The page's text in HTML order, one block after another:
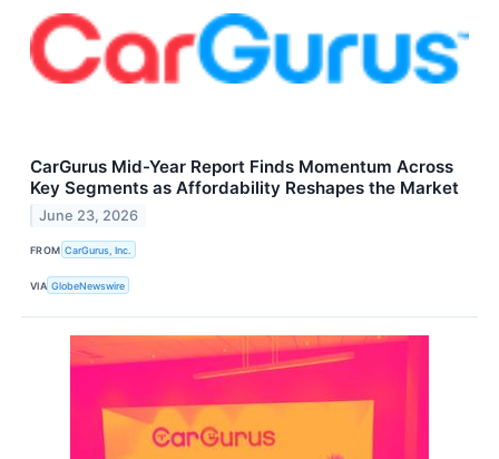
CarGurus Mid-Year Report Finds Momentum Across
Key Segments as Affordability Reshapes the Market
June 23, 2026
FROM CarGurus, Inc.
VIA GlobeNewswire